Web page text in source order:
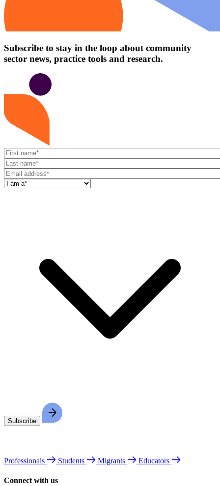
Subscribe to stay in the loop about community
sector news, practice tools and research.
First
name
Last
name
Email
address
Professionals Students Migrants Educators
Connect with us